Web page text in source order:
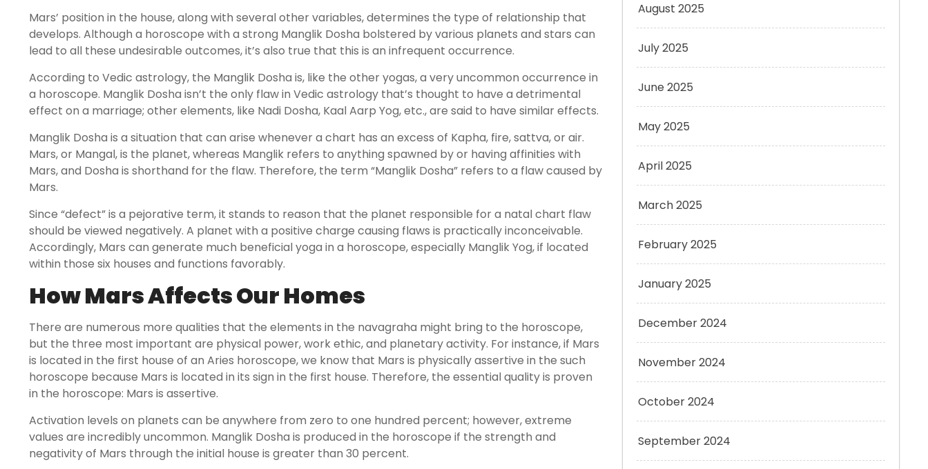
Mars’ position in the house, along with several other variables, determines the type of relationship that
develops. Although a horoscope with a strong Manglik Dosha bolstered by various planets and stars can
lead to all these undesirable outcomes, it’s also true that this is an infrequent occurrence.
According to Vedic astrology, the Manglik Dosha is, like the other yogas, a very uncommon occurrence in
a horoscope. Manglik Dosha isn’t the only flaw in Vedic astrology that’s thought to have a detrimental
effect on a marriage; other elements, like Nadi Dosha, Kaal Aarp Yog, etc., are said to have similar effects.
Manglik Dosha is a situation that can arise whenever a chart has an excess of Kapha, fire, sattva, or air.
Mars, or Mangal, is the planet, whereas Manglik refers to anything spawned by or having affinities with
Mars, and Dosha is shorthand for the flaw. Therefore, the term “Manglik Dosha” refers to a flaw caused by
Mars.
Since “defect” is a pejorative term, it stands to reason that the planet responsible for a natal chart flaw
should be viewed negatively. A planet with a positive charge causing flaws is practically inconceivable.
Accordingly, Mars can generate much beneficial yoga in a horoscope, especially Manglik Yog, if located
within those six houses and functions favorably.
How Mars Affects Our Homes
There are numerous more qualities that the elements in the navagraha might bring to the horoscope,
but the three most important are physical power, work ethic, and planetary activity. For instance, if Mars
is located in the first house of an Aries horoscope, we know that Mars is physically assertive in the such
horoscope because Mars is located in its sign in the first house. Therefore, the essential quality is proven
in the horoscope: Mars is assertive.
Activation levels on planets can be anywhere from zero to one hundred percent; however, extreme
values are incredibly uncommon. Manglik Dosha is produced in the horoscope if the strength and
negativity of Mars through the initial house is greater than 30 percent.
August 2025
July 2025
June 2025
May 2025
April 2025
March 2025
February 2025
January 2025
December 2024
November 2024
October 2024
September 2024